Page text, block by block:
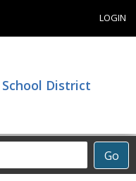
LOGIN
District
Go